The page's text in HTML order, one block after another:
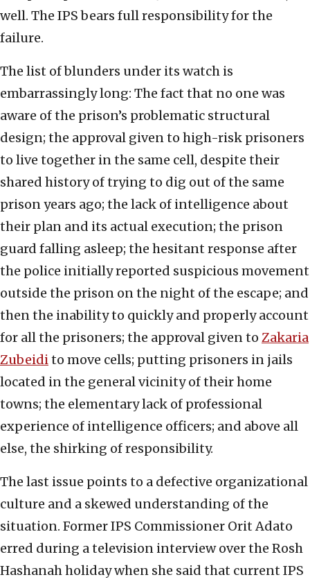
well. The IPS bears full responsibility for the
failure.
The list of blunders under its watch is
embarrassingly long: The fact that no one was
aware of the prison’s problematic structural
design; the approval given to high-risk prisoners
to live together in the same cell, despite their
shared history of trying to dig out of the same
prison years ago; the lack of intelligence about
their plan and its actual execution; the prison
guard falling asleep; the hesitant response after
the police initially reported suspicious movement
outside the prison on the night of the escape; and
then the inability to quickly and properly account
for all the prisoners; the approval given to Zakaria
Zubeidito move cells; putting prisoners in jails
located in the general vicinity of their home
towns; the elementary lack of professional
experience of intelligence officers; and above all
else, the shirking of responsibility.
The last issue points to a defective organizational
culture and a skewed understanding of the
situation. Former IPS Commissioner Orit Adato
erred during a television interview over the Rosh
Hashanah holiday when she said that current IPS